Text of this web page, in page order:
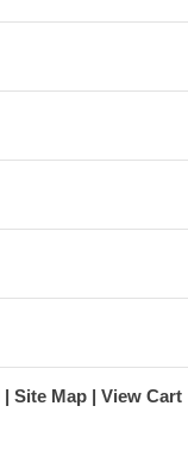
Site Map View Cart